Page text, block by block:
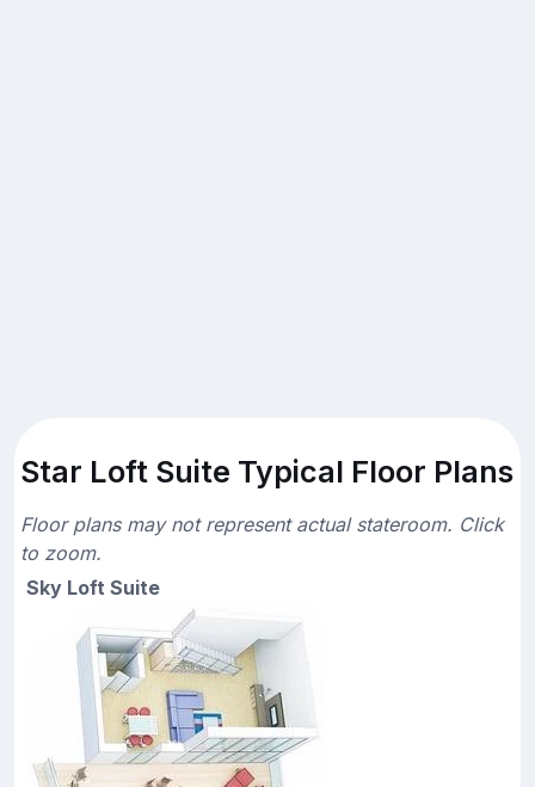
Star Loft Suite Typical Floor Plans
Floor plans may not represent actual stateroom. Click
to zoom.
Sky Loft Suite